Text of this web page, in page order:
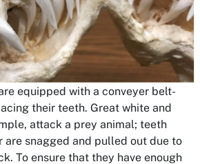
equipped with a conveyer belt-
their teeth. Great white and
attack a prey animal; teeth
snagged and pulled out due to
To ensure that they have enough